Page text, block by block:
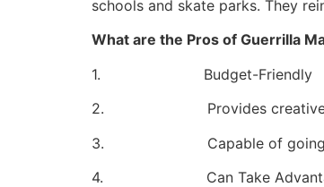
schools and skate parks. They
What are the Pros of Guerrilla
1. Budget-Friendly
2. Provides creative
3. Capable of going
4. Can Take Advantage of